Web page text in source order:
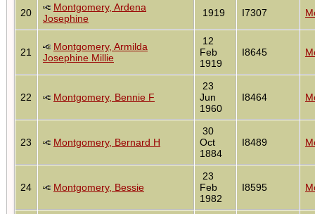
20
Montgomery, Ardena
Josephine
1919 I7307
21
Montgomery, Armilda
Josephine Millie
12
Feb
1919
I8645
22 Montgomery, Bennie F
23
Jun
1960
I8464
23 Montgomery, Bernard H
30
Oct
1884
I8489
24 Montgomery, Bessie
23
Feb
1982
I8595